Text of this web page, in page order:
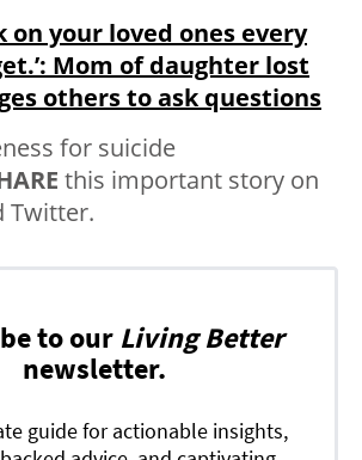
on your loved ones every
Mom of daughter lost
others to ask questions
for suicide
this important story on
Twitter.
to our Living Better
newsletter.
guide for actionable insights,